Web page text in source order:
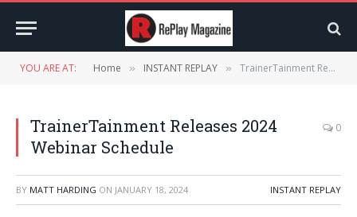
YOU ARE AT: Home » INSTANT REPLAY » TrainerTainment Releases 2024 Webinar Schedule
TrainerTainment Releases 2024
Webinar Schedule
0
BY MATT HARDING ON JANUARY 18, 2024 INSTANT REPLAY